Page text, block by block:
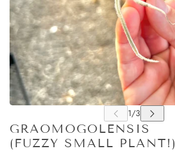
GRAOMOGOLENSIS
(FUZZY SMALL PLANT!)